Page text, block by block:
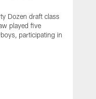
Dozen draft class
played five
participating in